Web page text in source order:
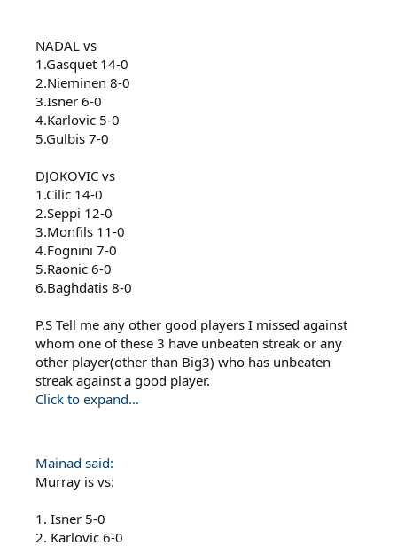
NADAL vs
1.Gasquet 14-0
2.Nieminen 8-0
3.Isner 6-0
4.Karlovic 5-0
5.Gulbis 7-0
DJOKOVIC vs
1.Cilic 14-0
2.Seppi 12-0
3.Monfils 11-0
4.Fognini 7-0
5.Raonic 6-0
6.Baghdatis 8-0
P.S Tell me any other good players I missed against
whom one of these 3 have unbeaten streak or any
other player(other than Big3) who has unbeaten
streak against a good player.
Click to expand...
Mainad said:
Murray is vs:
1. Isner 5-0
2. Karlovic 6-0